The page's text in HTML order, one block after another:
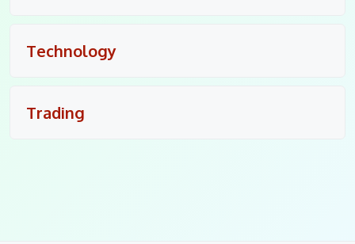
Technology
Trading